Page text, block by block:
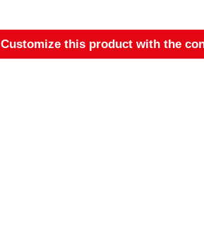
Customize this product with the